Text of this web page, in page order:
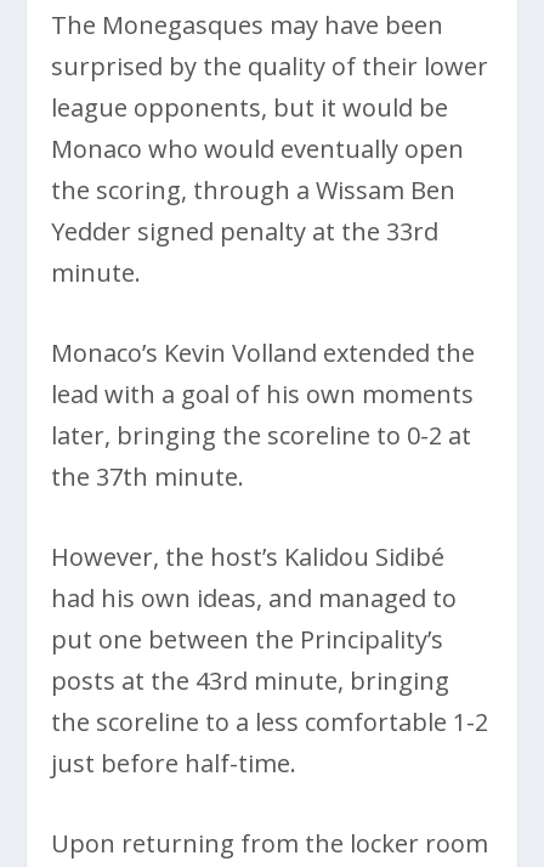
The Monegasques may have been
surprised by the quality of their lower
league opponents, but it would be
Monaco who would eventually open
the scoring, through a Wissam Ben
Yedder signed penalty at the 33rd
minute.
Monaco’s Kevin Volland extended the
lead with a goal of his own moments
later, bringing the scoreline to 0-2 at
the 37th minute.
However, the host’s Kalidou Sidibé
had his own ideas, and managed to
put one between the Principality’s
posts at the 43rd minute, bringing
the scoreline to a less comfortable 1-2
just before half-time.
Upon returning from the locker room